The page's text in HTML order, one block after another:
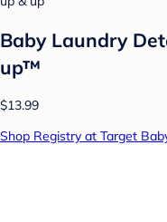
Baby Laundry
up™
$13.99
Shop Registry at Target